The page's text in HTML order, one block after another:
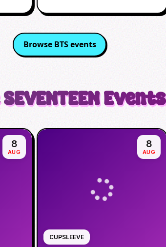
Browse BTSevents
SEVENTEENEvents
8
AUG
CUPSLEEVE
8
AUG